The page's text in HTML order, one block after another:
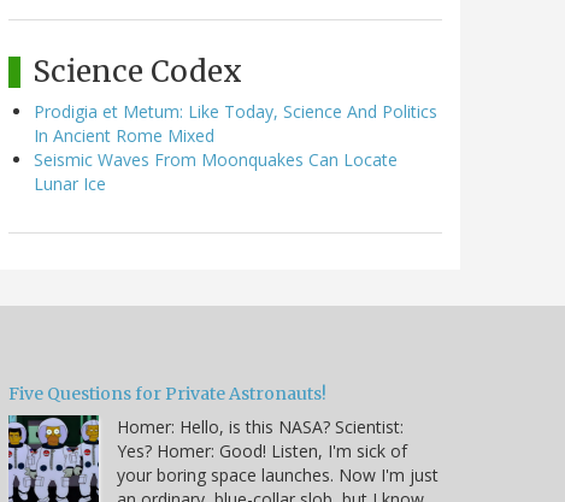
Science Codex
Prodigia et Metum: Like Today, Science And Politics
In Ancient Rome Mixed
Seismic Waves From Moonquakes Can Locate
Lunar Ice
Five Questions for Private Astronauts!
Homer: Hello, is this NASA? Scientist:
Yes? Homer: Good! Listen, I'm sick of
your boring space launches. Now I'm just